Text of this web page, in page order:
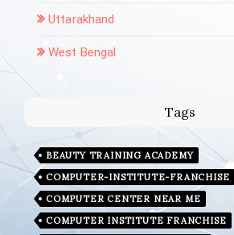
Uttarakhand
West Bengal
Tags
BEAUTY TRAINING ACADEMY
COMPUTER-INSTITUTE-FRANCHISE
COMPUTER CENTER NEAR ME
COMPUTER INSTITUTE FRANCHISE